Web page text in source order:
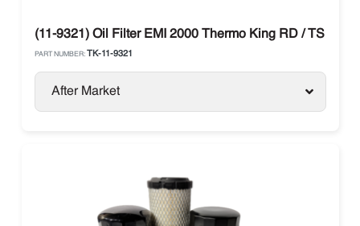
(11-9321) Oil Filter EMI 2000 Thermo King RD / TS / MD
PART NUMBER: TK-11-9321
After Market